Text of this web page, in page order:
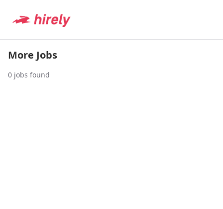
More Jobs
0 jobs found